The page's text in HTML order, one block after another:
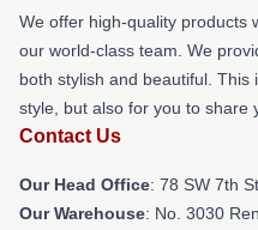
We offer high-quality products
our world-class team. We
both stylish and beautiful.
style, but also for you to share
Contact Us
Our Head Office: 78 SW 7th
Our Warehouse: No. 3030